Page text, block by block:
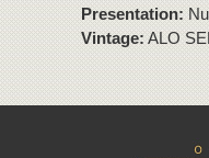
Presentation:
Vintage:ALO